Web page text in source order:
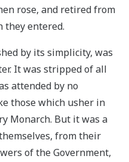
rose, and retired from
they entered.
by its simplicity, was
It was stripped of all
attended by no
those which usher in
Monarch. But it was a
from their
of the Government,